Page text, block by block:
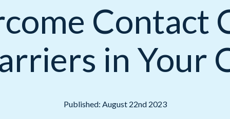
Tech, Media and Telecoms
Government
Financial Services
Outsourcing
Intelligent Automation
Real-Time Transcription and
Summarization
organization
Videos and Webinars
We work with organizations around the world to deliver
outstanding CX; discover our global network of offices.
Contact
in Your
Published: August 22nd 2023